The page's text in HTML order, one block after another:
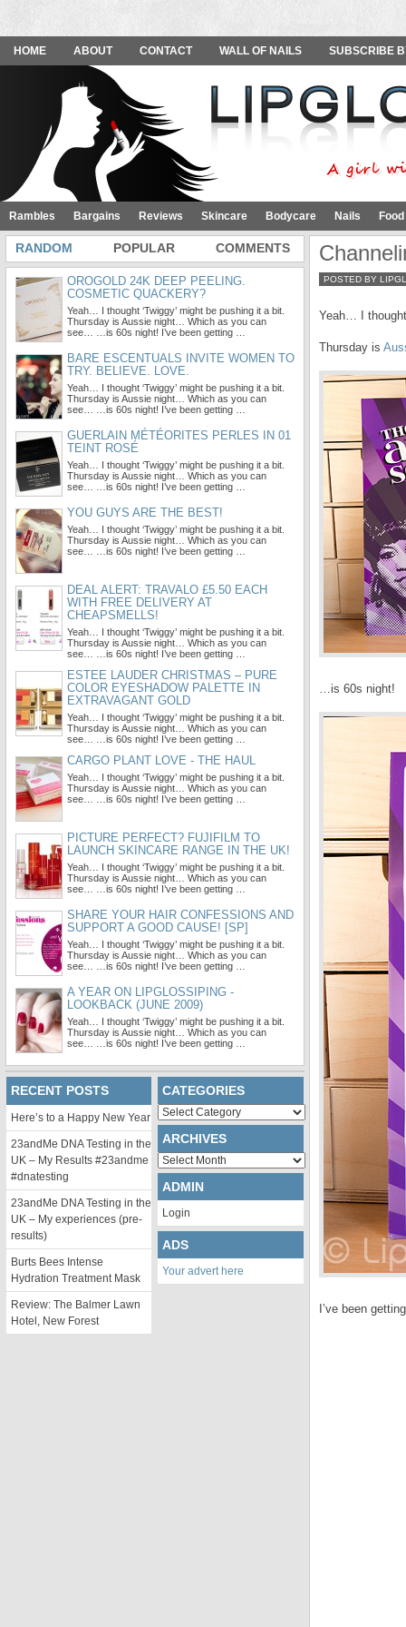
HOME ABOUT CONTACT WALL OF NAILS SUBSCRIBE
Rambles Bargains Reviews Skincare Bodycare Nails
POSTED BY
Yeah… I thought
Thursday is
…is 60s night!
I’ve been
RANDOM POPULAR COMMENTS
OROGOLD 24K DEEP PEELING.
COSMETIC QUACKERY?
Yeah… I thought ‘Twiggy’ might be pushing it a bit.
Thursday is Aussie night… Which as you can
see… …is 60s night! I’ve been getting …
BARE ESCENTUALS INVITE WOMEN TO
TRY. BELIEVE. LOVE.
Yeah… I thought ‘Twiggy’ might be pushing it a bit.
Thursday is Aussie night… Which as you can
see… …is 60s night! I’ve been getting …
GUERLAIN MÉTÉORITES PERLES IN 01
TEINT ROSÉ
Yeah… I thought ‘Twiggy’ might be pushing it a bit.
Thursday is Aussie night… Which as you can
see… …is 60s night! I’ve been getting …
YOU GUYS ARE THE BEST!
Yeah… I thought ‘Twiggy’ might be pushing it a bit.
Thursday is Aussie night… Which as you can
see… …is 60s night! I’ve been getting …
DEAL ALERT: TRAVALO £5.50 EACH
WITH FREE DELIVERY AT
CHEAPSMELLS!
Yeah… I thought ‘Twiggy’ might be pushing it a bit.
Thursday is Aussie night… Which as you can
see… …is 60s night! I’ve been getting …
ESTEE LAUDER CHRISTMAS – PURE
COLOR EYESHADOW PALETTE IN
EXTRAVAGANT GOLD
Yeah… I thought ‘Twiggy’ might be pushing it a bit.
Thursday is Aussie night… Which as you can
see… …is 60s night! I’ve been getting …
CARGO PLANT LOVE - THE HAUL
Yeah… I thought ‘Twiggy’ might be pushing it a bit.
Thursday is Aussie night… Which as you can
see… …is 60s night! I’ve been getting …
PICTURE PERFECT? FUJIFILM TO
LAUNCH SKINCARE RANGE IN THE UK!
Yeah… I thought ‘Twiggy’ might be pushing it a bit.
Thursday is Aussie night… Which as you can
see… …is 60s night! I’ve been getting …
SHARE YOUR HAIR CONFESSIONS AND
SUPPORT A GOOD CAUSE! [SP]
Yeah… I thought ‘Twiggy’ might be pushing it a bit.
Thursday is Aussie night… Which as you can
see… …is 60s night! I’ve been getting …
A YEAR ON LIPGLOSSIPING -
LOOKBACK (JUNE 2009)
Yeah… I thought ‘Twiggy’ might be pushing it a bit.
Thursday is Aussie night… Which as you can
see… …is 60s night! I’ve been getting …
RECENT POSTS
Here’s to a Happy New Year
23andMe DNA Testing in the
UK – My Results #23andme
#dnatesting
23andMe DNA Testing in the
UK – My experiences (pre-
results)
Burts Bees Intense
Hydration Treatment Mask
Review: The Balmer Lawn
Hotel, New Forest
CATEGORIES
Categories
ARCHIVES
Archives
ADMIN
Login
ADS
Your advert here